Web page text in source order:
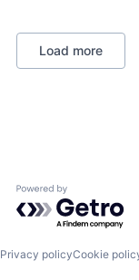
Load more
Powered by
Privacy policyCookie